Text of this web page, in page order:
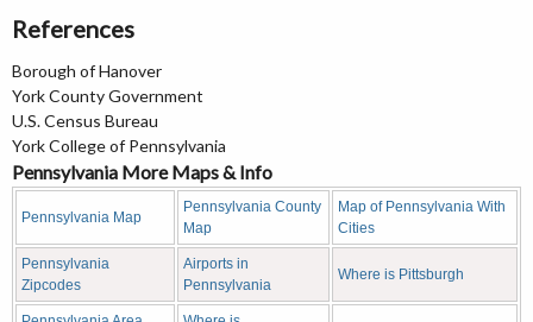
References
Borough of Hanover
York County Government
U.S. Census Bureau
York College of Pennsylvania
Pennsylvania More Maps & Info
Pennsylvania Map
Pennsylvania County
Map
Map of Pennsylvania With
Cities
Pennsylvania
Zipcodes
Airports in
Pennsylvania
Where is Pittsburgh